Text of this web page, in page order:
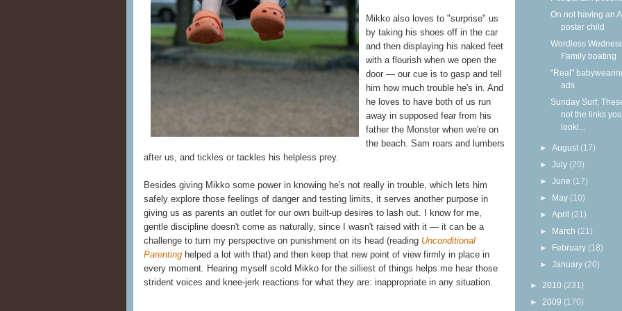
Mikko also loves to "surprise" us
by taking his shoes off in the car
and then displaying his naked feet
with a flourish when we open the
door — our cue is to gasp and tell
him how much trouble he's in. And
he loves to have both of us run
away in supposed fear from his
father the Monster when we're on
the beach. Sam roars and lumbers
after us, and tickles or tackles his helpless prey.
Besides giving Mikko some power in knowing he's not really in trouble, which lets him
safely explore those feelings of danger and testing limits, it serves another purpose in
giving us as parents an outlet for our own built-up desires to lash out. I know for me,
gentle discipline doesn't come as naturally, since I wasn't raised with it — it can be a
challenge to turn my perspective on punishment on its head (reading Unconditional
Parenting helped a lot with that) and then keep that new point of view firmly in place in
every moment. Hearing myself scold Mikko for the silliest of things helps me hear those
strident voices and knee-jerk reactions for what they are: inappropriate in any situation.
On not having an
poster child
Wordless
Family boating
"Real"
ads
Sunday Surf:
not the links
looki...
►August (17)
►July (20)
►June (17)
► May (10)
►April (21)
► March (21)
► February (18)
►January (20)
► 2010 (231)
► 2009 (170)